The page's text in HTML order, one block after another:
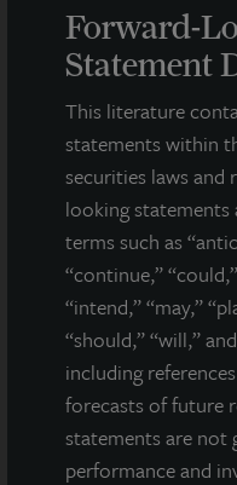
Forward-
Statement
This literature
statements within
securities laws and
looking
terms such as
“continue,”
“intend,” “may,”
“should,” “will,”
including
forecasts of future
statements are not
performance and
This press release may
respect to JLL Income
statements are
historical facts and
intentions, beliefs,
plans or predictions of the
include risks,
may differ materially from
forward-looking
of future results and there
dividends will be paid.
MEDIA
Michael Gelobter
Doug Allen